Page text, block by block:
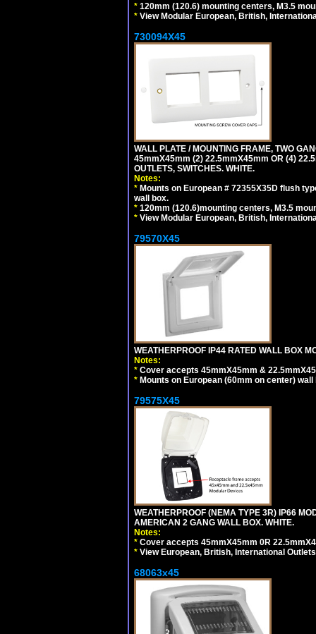
* 120mm (120.6) mounting centers, M3.5
* View Modular European, British,
730094X45
WALL PLATE / MOUNTING FRAME, TWO
45mmX45mm (2) 22.5mmX45mm OR (4)
OUTLETS, SWITCHES. WHITE.
Notes:
* Mounts on European # 72355X35D flush
wall box.
* 120mm (120.6)mounting centers, M3.5
* View Modular European, British,
79570X45
WEATHERPROOF IP44 RATED WALL BOX
Notes:
* Cover accepts 45mmX45mm &
* Mounts on European (60mm on center) wall
79575X45
WEATHERPROOF (NEMA TYPE 3R) IP66
AMERICAN 2 GANG WALL BOX. WHITE.
Notes:
* Cover accepts 45mmX45mm 0R
* View European, British, International
68063x45